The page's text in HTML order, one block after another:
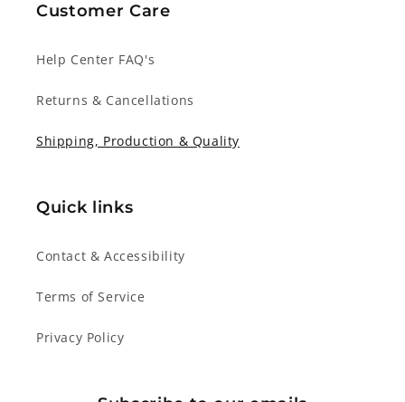
Customer Care
Help Center FAQ's
Returns & Cancellations
Shipping, Production & Quality
Quick links
Contact & Accessibility
Terms of Service
Privacy Policy